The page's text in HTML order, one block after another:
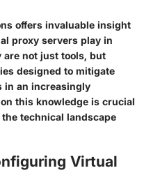
offers invaluable insight
proxy servers play in
not just tools, but
designed to mitigate
in an increasingly
this knowledge is crucial
technical landscape
Virtual